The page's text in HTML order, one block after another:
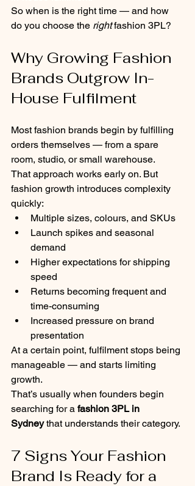
So when is the right time — and how
do you choose the right fashion 3PL?
Why Growing Fashion
Brands Outgrow In-
House Fulfilment
Most fashion brands begin by fulfilling
orders themselves — from a spare
room, studio, or small warehouse.
That approach works early on. But
fashion growth introduces complexity
quickly:
Multiple sizes, colours, and SKUs
Launch spikes and seasonal
demand
Higher expectations for shipping
speed
Returns becoming frequent and
time-consuming
Increased pressure on brand
presentation
At a certain point, fulfilment stops being
manageable — and starts limiting
growth.
That’s usually when founders begin
searching for a fashion 3PL in
Sydney that understands their category.
7 Signs Your Fashion
Brand Is Ready for a